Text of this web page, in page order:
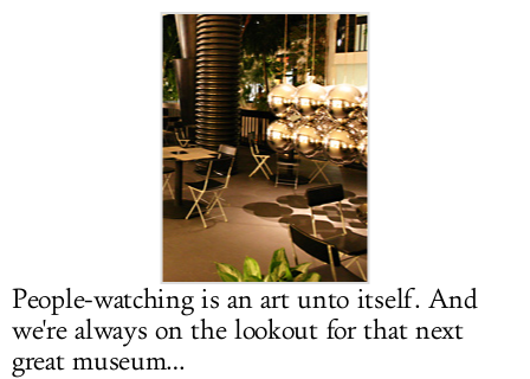
People-watching is an art unto itself. And
we're always on the lookout for that next
great museum…